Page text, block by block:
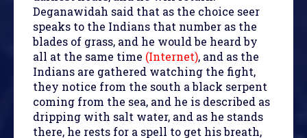
Deganawidah said that as the choice seer
speaks to the Indians that number as the
blades of grass, and he would be heard by
all at the same time (Internet), and as the
Indians are gathered watching the fight,
they notice from the south a black serpent
coming from the sea, and he is described as
dripping with salt water, and as he stands
there, he rests for a spell to get his breath,